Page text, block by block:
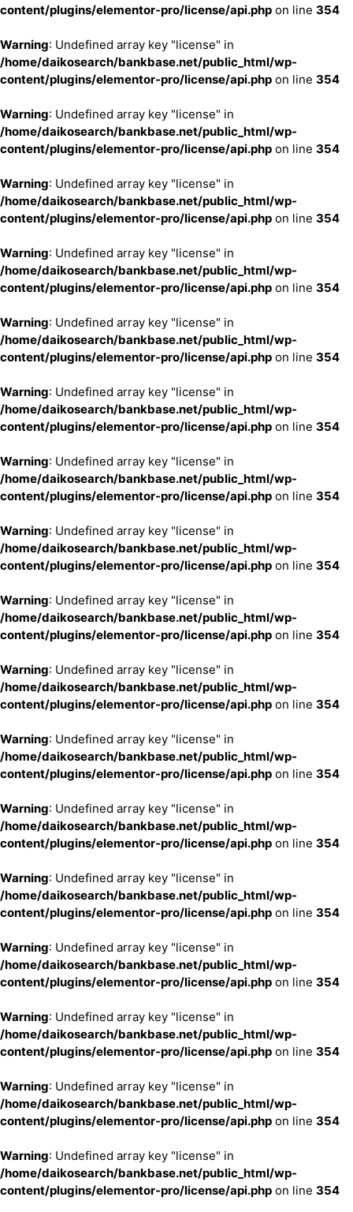
content/plugins/elementor-pro/license/api.php on line 354
Warning: Undefined array key "license" in
/home/daikosearch/bankbase.net/public_html/wp-
content/plugins/elementor-pro/license/api.php on line 354
Warning: Undefined array key "license" in
/home/daikosearch/bankbase.net/public_html/wp-
content/plugins/elementor-pro/license/api.php on line 354
Warning: Undefined array key "license" in
/home/daikosearch/bankbase.net/public_html/wp-
content/plugins/elementor-pro/license/api.php on line 354
Warning: Undefined array key "license" in
/home/daikosearch/bankbase.net/public_html/wp-
content/plugins/elementor-pro/license/api.php on line 354
Warning: Undefined array key "license" in
/home/daikosearch/bankbase.net/public_html/wp-
content/plugins/elementor-pro/license/api.php on line 354
Warning: Undefined array key "license" in
/home/daikosearch/bankbase.net/public_html/wp-
content/plugins/elementor-pro/license/api.php on line 354
Warning: Undefined array key "license" in
/home/daikosearch/bankbase.net/public_html/wp-
content/plugins/elementor-pro/license/api.php on line 354
Warning: Undefined array key "license" in
/home/daikosearch/bankbase.net/public_html/wp-
content/plugins/elementor-pro/license/api.php on line 354
Warning: Undefined array key "license" in
/home/daikosearch/bankbase.net/public_html/wp-
content/plugins/elementor-pro/license/api.php on line 354
Warning: Undefined array key "license" in
/home/daikosearch/bankbase.net/public_html/wp-
content/plugins/elementor-pro/license/api.php on line 354
Warning: Undefined array key "license" in
/home/daikosearch/bankbase.net/public_html/wp-
content/plugins/elementor-pro/license/api.php on line 354
Warning: Undefined array key "license" in
/home/daikosearch/bankbase.net/public_html/wp-
content/plugins/elementor-pro/license/api.php on line 354
Warning: Undefined array key "license" in
/home/daikosearch/bankbase.net/public_html/wp-
content/plugins/elementor-pro/license/api.php on line 354
Warning: Undefined array key "license" in
/home/daikosearch/bankbase.net/public_html/wp-
content/plugins/elementor-pro/license/api.php on line 354
Warning: Undefined array key "license" in
/home/daikosearch/bankbase.net/public_html/wp-
content/plugins/elementor-pro/license/api.php on line 354
Warning: Undefined array key "license" in
/home/daikosearch/bankbase.net/public_html/wp-
content/plugins/elementor-pro/license/api.php on line 354
Warning: Undefined array key "license" in
/home/daikosearch/bankbase.net/public_html/wp-
content/plugins/elementor-pro/license/api.php on line 354